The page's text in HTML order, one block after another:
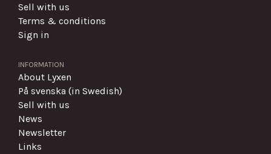
Sell with us
Terms & conditions
Sign in
INFORMATION
About Lyxen
På svenska (in Swedish)
Sell with us
News
Newsletter
Links